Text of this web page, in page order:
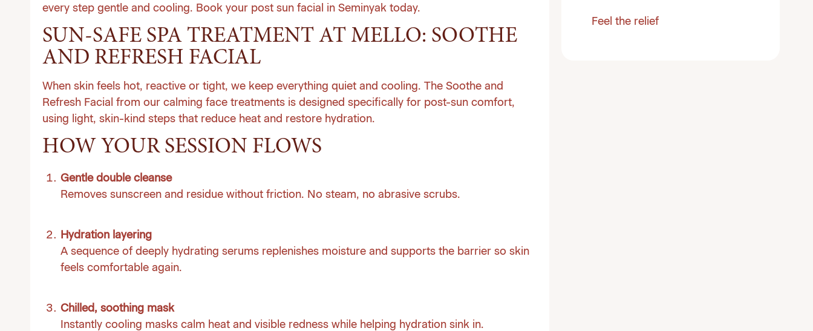
every step gentle and cooling. Book your post sun facial in Seminyak today.
SUN-SAFE SPA TREATMENT AT MELLO: SOOTHE
AND REFRESH FACIAL
When skin feels hot, reactive or tight, we keep everything quiet and cooling. The Soothe and
Refresh Facial from our calming face treatments is designed specifically for post-sun comfort,
using light, skin-kind steps that reduce heat and restore hydration.
HOW YOUR SESSION FLOWS
Gentle double cleanse
Removes sunscreen and residue without friction. No steam, no abrasive scrubs.
Hydration layering
A sequence of deeply hydrating serums replenishes moisture and supports the barrier so skin
feels comfortable again.
Chilled, soothing mask
Instantly cooling masks calm heat and visible redness while helping hydration sink in.
Feel the relief